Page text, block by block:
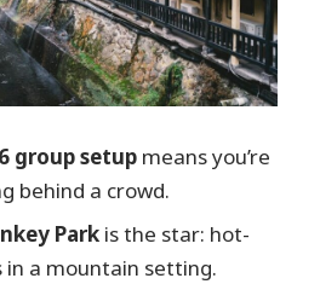
is $516 for up to 6 a fair
how to make the day
this Nagano Snow
ji private tour?
group setup means you’re
behind a crowd.
Park is the star: hot-
in a mountain setting.